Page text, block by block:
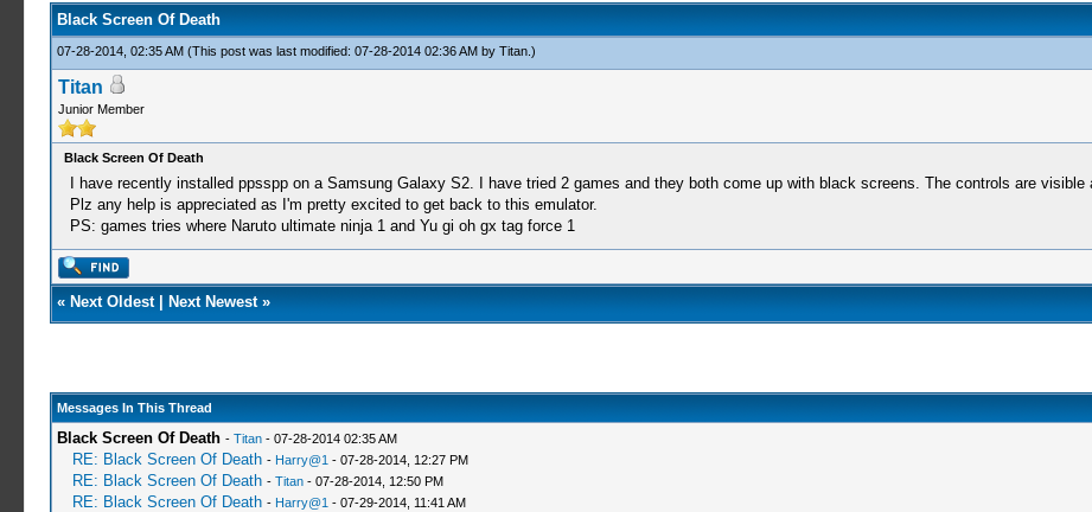
Black Screen Of Death
07-28-2014, 02:35 AM (This post was last modified: 07-28-2014 02:36 AM by Titan.)
Titan
Junior Member
Black Screen Of Death
I have recently installed ppsspp on a Samsung Galaxy S2. I have tried 2 games and they both come up with black screens. The controls are
Plz any help is appreciated as I'm pretty excited to get back to this emulator.
PS: games tries where Naruto ultimate ninja 1 and Yu gi oh gx tag force 1
« Next Oldest| Next Newest»
Messages In This Thread
Black Screen Of Death - Titan- 07-28-2014 02:35 AM
RE: Black Screen Of Death - Harry@1 - 07-28-2014, 12:27 PM
RE: Black Screen Of Death - Titan- 07-28-2014, 12:50 PM
RE: Black Screen Of Death - Harry@1 - 07-29-2014, 11:41 AM